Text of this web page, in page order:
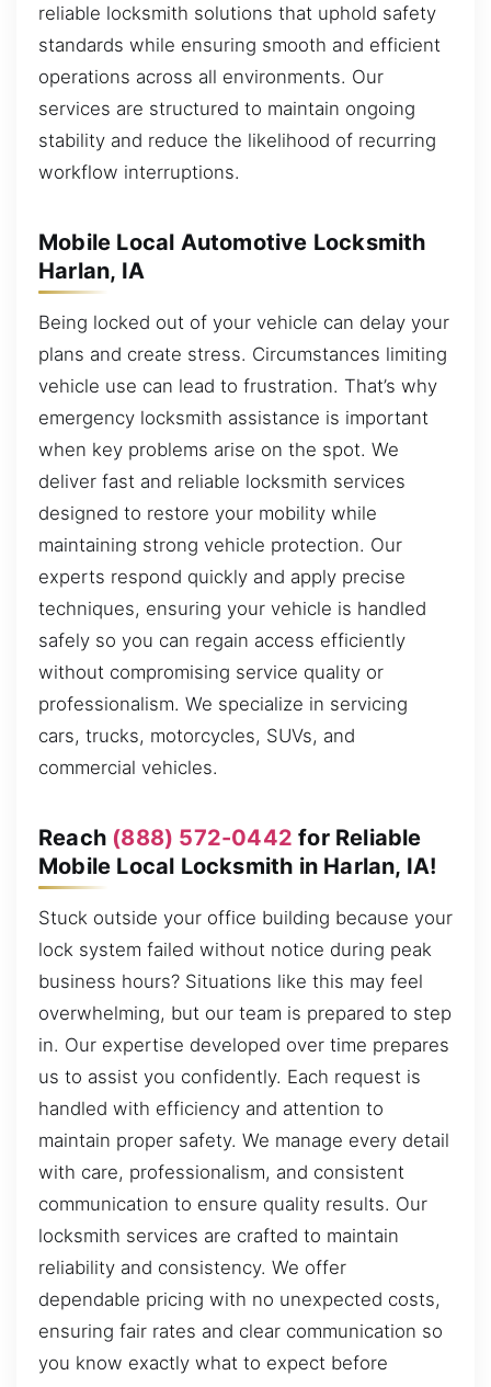
reliable locksmith solutions that uphold safety
standards while ensuring smooth and efficient
operations across all environments. Our
services are structured to maintain ongoing
stability and reduce the likelihood of recurring
workflow interruptions.
Mobile Local Automotive Locksmith
Harlan, IA
Being locked out of your vehicle can delay your
plans and create stress. Circumstances limiting
vehicle use can lead to frustration. That’s why
emergency locksmith assistance is important
when key problems arise on the spot. We
deliver fast and reliable locksmith services
designed to restore your mobility while
maintaining strong vehicle protection. Our
experts respond quickly and apply precise
techniques, ensuring your vehicle is handled
safely so you can regain access efficiently
without compromising service quality or
professionalism. We specialize in servicing
cars, trucks, motorcycles, SUVs, and
commercial vehicles.
Reach (888) 572-0442 for Reliable
Mobile Local Locksmith in Harlan, IA!
Stuck outside your office building because your
lock system failed without notice during peak
business hours? Situations like this may feel
overwhelming, but our team is prepared to step
in. Our expertise developed over time prepares
us to assist you confidently. Each request is
handled with efficiency and attention to
maintain proper safety. We manage every detail
with care, professionalism, and consistent
communication to ensure quality results. Our
locksmith services are crafted to maintain
reliability and consistency. We offer
dependable pricing with no unexpected costs,
ensuring fair rates and clear communication so
you know exactly what to expect before